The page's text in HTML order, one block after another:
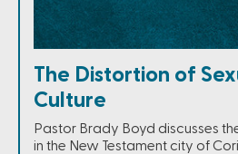
The Distortion of
Culture
Pastor Brady Boyd discusses
in the New Testament city of